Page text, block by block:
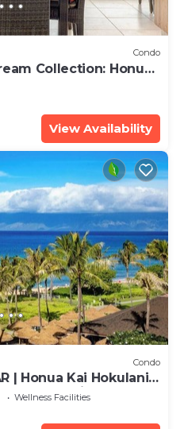
Condo
Collection: Honua
Oceanfront 3BR
View Availability
Condo
| Honua Kai Hokulani |
Condo with
Wellness Facilities